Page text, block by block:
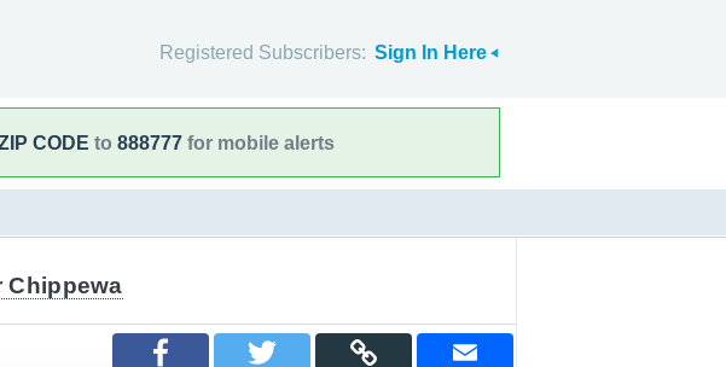
Registered Subscribers: Sign In Here
CODE to 888777 for mobile alerts
Chippewa